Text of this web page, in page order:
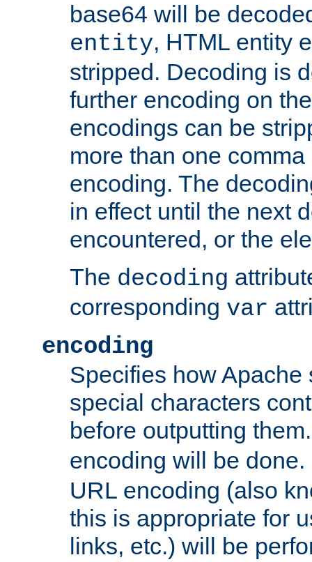
base64 will be
entity, HTML entity
stripped. Decoding is
further encoding on
encodings can be
more than one
encoding. The
in effect until the next
encountered, or the
The decoding
corresponding var
encoding
Specifies how Apache
special characters
before outputting
encoding will be
URL encoding (also
this is appropriate for
links, etc.) will be